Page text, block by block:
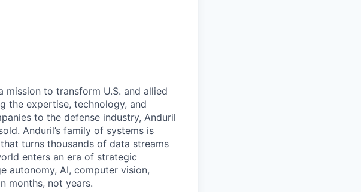
to transform U.S. and allied
the expertise, technology, and
to the defense industry, Anduril
Anduril’s family of systems is
turns thousands of data streams
enters an era of strategic
autonomy, AI, computer vision,
months, not years.